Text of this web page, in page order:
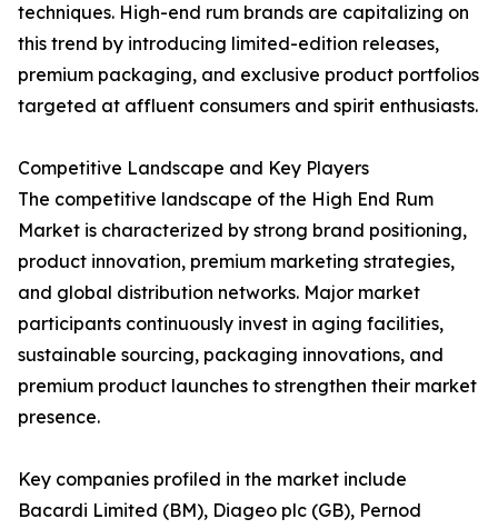
techniques. High-end rum brands are capitalizing on
this trend by introducing limited-edition releases,
premium packaging, and exclusive product portfolios
targeted at affluent consumers and spirit enthusiasts.
Competitive Landscape and Key Players
The competitive landscape of the High End Rum
Market is characterized by strong brand positioning,
product innovation, premium marketing strategies,
and global distribution networks. Major market
participants continuously invest in aging facilities,
sustainable sourcing, packaging innovations, and
premium product launches to strengthen their market
presence.
Key companies profiled in the market include
Bacardi Limited (BM), Diageo plc (GB), Pernod